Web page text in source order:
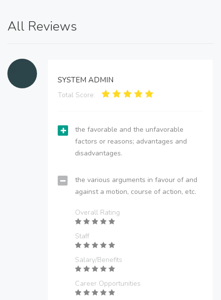
All Reviews
SYSTEM ADMIN
Total Score:
the favorable and the unfavorable
factors or reasons; advantages and
disadvantages.
the various arguments in favour of and
against a motion, course of action, etc.
Overall Rating
Staff
Salary/Benefits
Career Opportunities